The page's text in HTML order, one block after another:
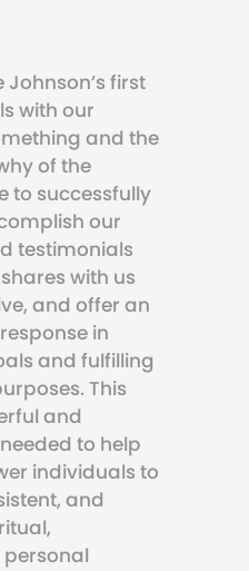
Johnson’s first
with our
and the
of the
to successfully
our
testimonials
with us
and offer an
in
and fulfilling
This
and
to help
individuals to
and